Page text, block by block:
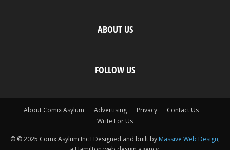
ABOUT US
FOLLOW US
About Comix Asylum Advertising Privacy
Contact Us
Write For Us
© © 2025 Comx Asylum Inc I Designed and built by Massive Web Design,